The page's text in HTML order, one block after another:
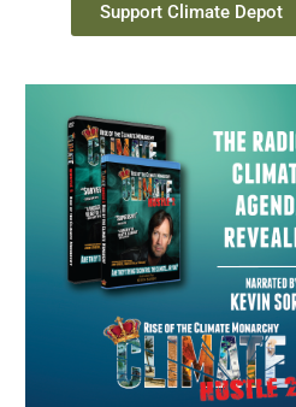
Support Climate Depot